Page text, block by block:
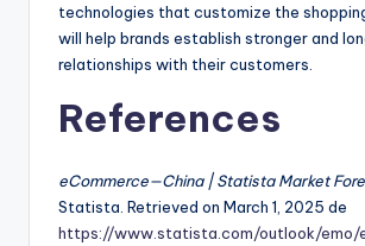
technologies that customize the
will help brands establish stronger and
relationships with their customers.
References
eCommerce—China | Statista Market
Statista. Retrieved on March 1, 2025 de
https://www.statista.com/outlook/emo/